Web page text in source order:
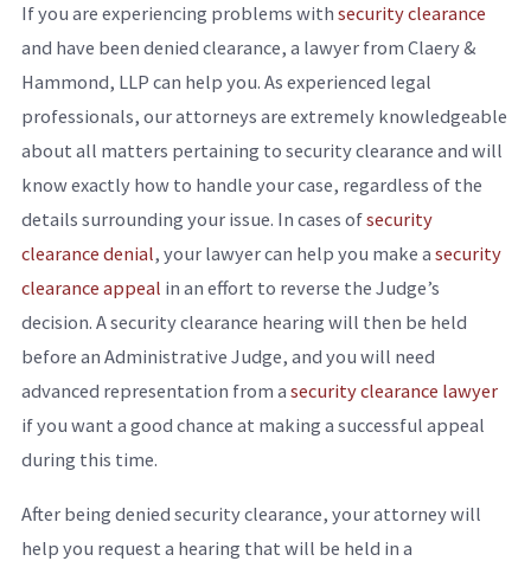
If you are experiencing problems with security clearance
and have been denied clearance, a lawyer from Claery &
Hammond, LLP can help you. As experienced legal
professionals, our attorneys are extremely knowledgeable
about all matters pertaining to security clearance and will
know exactly how to handle your case, regardless of the
details surrounding your issue. In cases ofsecurity
clearance denial, your lawyer can help you make a security
clearance appeal in an effort to reverse the Judge’s
decision. A security clearance hearing will then be held
before an Administrative Judge, and you will need
advanced representation from a security clearance lawyer
if you want a good chance at making a successful appeal
during this time.
After being denied security clearance, your attorney will
help you request a hearing that will be held in a